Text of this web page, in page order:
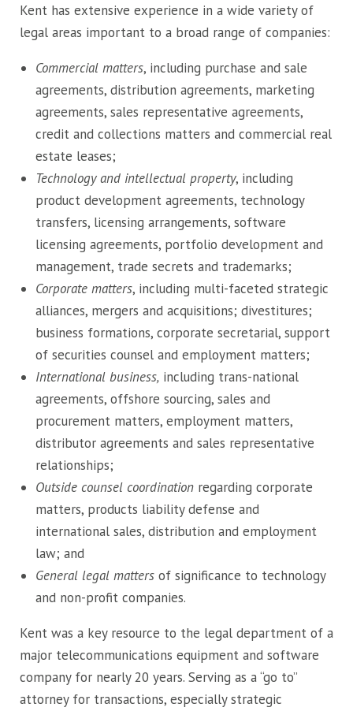
Kent has extensive experience in a wide variety of
legal areas important to a broad range of companies:
Commercial matters, including purchase and sale
agreements, distribution agreements, marketing
agreements, sales representative agreements,
credit and collections matters and commercial real
estate leases;
Technology and intellectual property, including
product development agreements, technology
transfers, licensing arrangements, software
licensing agreements, portfolio development and
management, trade secrets and trademarks;
Corporate matters, including multi-faceted strategic
alliances, mergers and acquisitions; divestitures;
business formations, corporate secretarial, support
of securities counsel and employment matters;
International business, including trans-national
agreements, offshore sourcing, sales and
procurement matters, employment matters,
distributor agreements and sales representative
relationships;
Outside counsel coordination regarding corporate
matters, products liability defense and
international sales, distribution and employment
law; and
General legal matters of significance to technology
and non-profit companies.
Kent was a key resource to the legal department of a
major telecommunications equipment and software
company for nearly 20 years. Serving as a “go to”
attorney for transactions, especially strategic